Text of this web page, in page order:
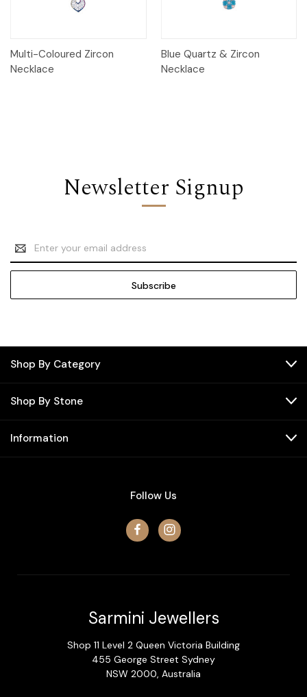
Multi-Coloured Zircon
Necklace
Blue Quartz & Zircon
Necklace
Newsletter Signup
Email
Address
Shop By Category
Shop By Stone
Information
Follow Us
Sarmini Jewellers
Shop 11 Level 2 Queen Victoria Building
455 George Street Sydney
NSW 2000, Australia